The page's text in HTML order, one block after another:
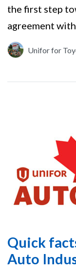
the first step
agreement
Unifor for
Quick
Auto